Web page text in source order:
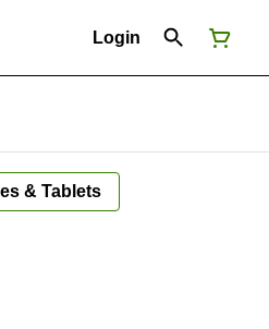
Login
& Tablets